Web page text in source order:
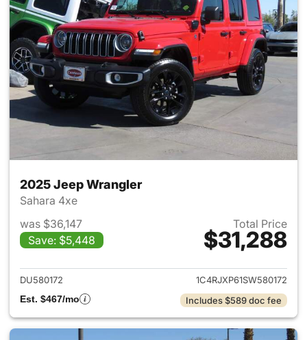
2025 Jeep Wrangler
Sahara 4xe
was $36,147
Save: $5,448
Total Price
$31,288
View details for 2025 Jeep
DU580172
1C4RJXP61SW580172
Est. $467/mo
Includes $589 doc fee